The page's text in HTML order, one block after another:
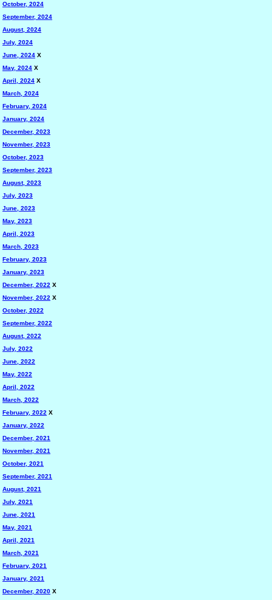
October, 2024
September, 2024
August, 2024
July, 2024
June, 2024 X
May, 2024 X
April, 2024 X
March, 2024
February, 2024
January, 2024
December, 2023
November, 2023
October, 2023
September, 2023
August, 2023
July, 2023
June, 2023
May, 2023
April, 2023
March, 2023
February, 2023
January, 2023
December, 2022 X
November, 2022 X
October, 2022
September, 2022
August, 2022
July, 2022
June, 2022
May, 2022
April, 2022
March, 2022
February, 2022 X
January, 2022
December, 2021
November, 2021
October, 2021
September, 2021
August, 2021
July, 2021
June, 2021
May, 2021
April, 2021
March, 2021
February, 2021
January, 2021
December, 2020 X